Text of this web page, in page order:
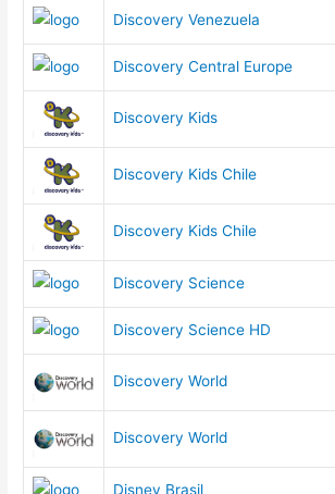
Discovery Venezuela
Discovery Central Europe
Discovery Kids
Discovery Kids Chile
Discovery Kids Chile
Discovery Science
Discovery Science HD
Discovery World
Discovery World
Disney Brasil